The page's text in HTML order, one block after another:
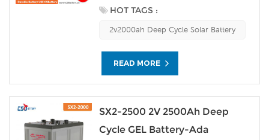
HOT TAGS :
2v2000ah Deep Cycle Solar Battery
READ MORE
SX2-2500 2V 2500Ah Deep
Cycle GEL Battery-Ada